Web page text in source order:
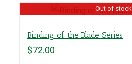
Out of stock
Binding of the Blade Series
$72.00